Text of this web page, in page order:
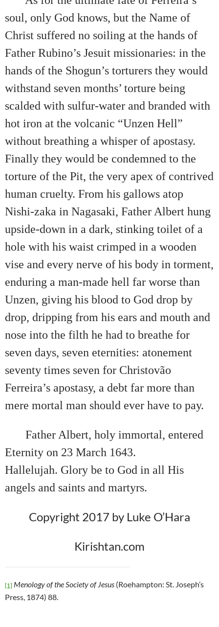
soul, only God knows, but the Name of
Christ suffered no soiling at the hands of
Father Rubino’s Jesuit missionaries: in the
hands of the Shogun’s torturers they would
withstand seven months’ torture being
scalded with sulfur-water and branded with
hot iron at the volcanic “Unzen Hell”
without breathing a whisper of apostasy.
Finally they would be condemned to the
torture of the Pit, the very apex of contrived
human cruelty. From his gallows atop
Nishi-zaka in Nagasaki, Father Albert hung
upside-down in a dark, stinking toilet of a
hole with his waist crimped in a wooden
vise and every nerve of his body in torment,
enduring a man-made hell far worse than
Unzen, giving his blood to God drop by
drop, dripping from his ears and mouth and
nose into the filth he had to breathe for
seven days, seven eternities: atonement
seventy times seven for Christovão
Ferreira’s apostasy, a debt far more than
mere mortal man should ever have to pay.
Father Albert, holy immortal, entered
Eternity on 23 March 1643.
Hallelujah. Glory be to God in all His
angels and saints and martyrs.
Copyright 2017 by Luke O’Hara
Kirishtan.com
[1] Menology of the Society of Jesus (Roehampton: St. Joseph’s
Press, 1874) 88.